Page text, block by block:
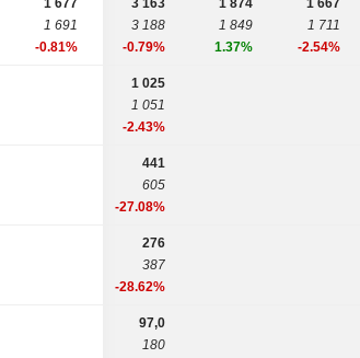
1 677
1 691
-0.81%
3 163
3 188
-0.79%
1 874
1 849
1.37%
1 667
1 711
-2.54%
1 025
1 051
-2.43%
441
605
-27.08%
276
387
-28.62%
97,0
180